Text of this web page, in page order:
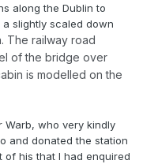
along the Dublin to
a slightly scaled down
The railway road
of the bridge over
is modelled on the
Warb, who very kindly
and donated the station
of his that I had enquired